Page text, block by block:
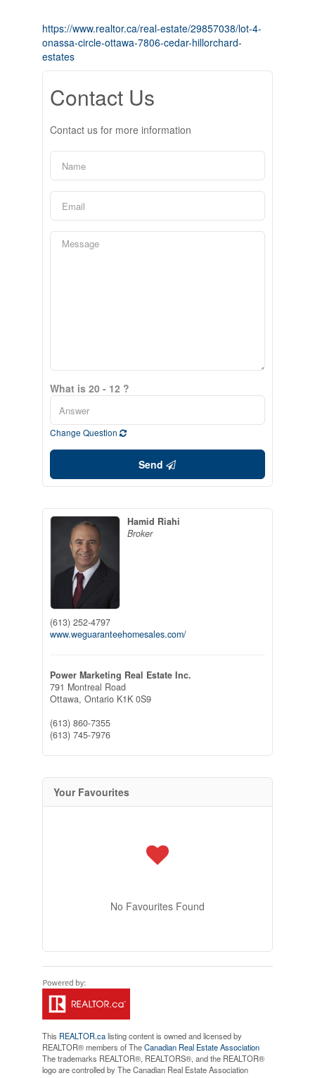
https://www.realtor.ca/real-estate/29857038/lot-4-
onassa-circle-ottawa-7806-cedar-hillorchard-
estates
Contact Us
Contact us for more information
What is 20 - 12 ?
Change Question
Send
Hamid Riahi
Broker
(613) 252-4797
www.weguaranteehomesales.com/
Power Marketing Real Estate Inc.
791 Montreal Road
Ottawa, Ontario K1K 0S9
(613) 860-7355
(613) 745-7976
Your Favourites
No Favourites Found
This REALTOR.calisting content is owned and licensed by
REALTOR® members of TheCanadian Real Estate Association
The trademarks REALTOR®, REALTORS®, and the REALTOR®
logo are controlled by The Canadian Real Estate Association